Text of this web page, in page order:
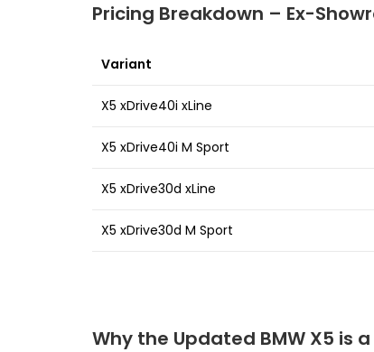
Pricing Breakdown – Ex-
Variant
X5 xDrive40i xLine
X5 xDrive40i M Sport
X5 xDrive30d xLine
X5 xDrive30d M Sport
Why the Updated BMW X5 is